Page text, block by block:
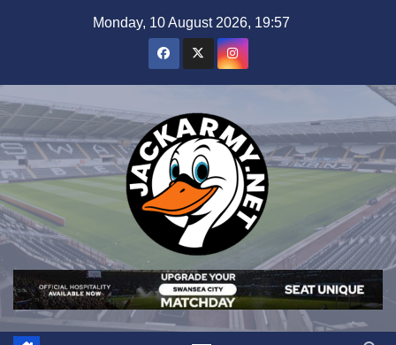
Monday, 10 August 2026, 19:57